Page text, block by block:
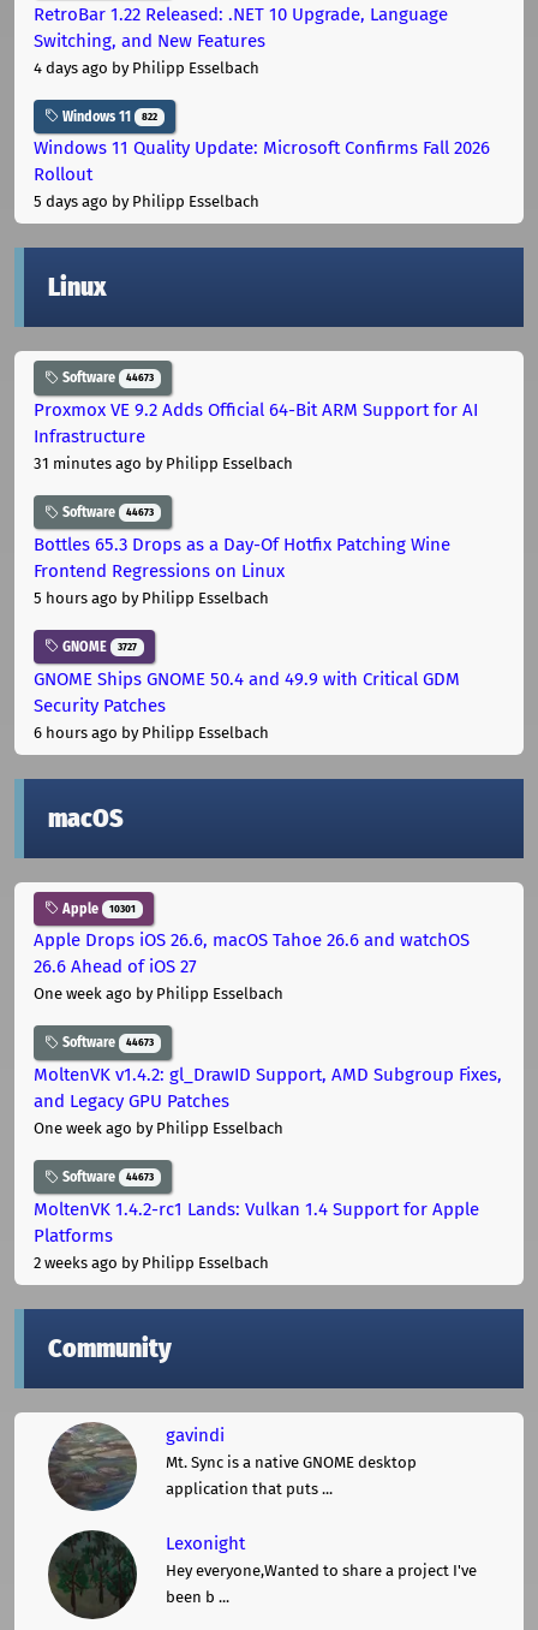
RetroBar 1.22 Released: .NET 10 Upgrade, Language
Switching, and New Features
4 days ago by Philipp Esselbach
Windows 11 822
Windows 11 Quality Update: Microsoft Confirms Fall 2026
Rollout
5 days ago by Philipp Esselbach
Linux
Software 44673
Proxmox VE 9.2 Adds Official 64-Bit ARM Support for AI
Infrastructure
31 minutes ago by Philipp Esselbach
Software 44673
Bottles 65.3 Drops as a Day-Of Hotfix Patching Wine
Frontend Regressions on Linux
5 hours ago by Philipp Esselbach
GNOME 3727
GNOME Ships GNOME 50.4 and 49.9 with Critical GDM
Security Patches
6 hours ago by Philipp Esselbach
macOS
Apple 10301
Apple Drops iOS 26.6, macOS Tahoe 26.6 and watchOS
26.6 Ahead of iOS 27
One week ago by Philipp Esselbach
Software 44673
MoltenVK v1.4.2: gl_DrawID Support, AMD Subgroup Fixes,
and Legacy GPU Patches
One week ago by Philipp Esselbach
Software 44673
MoltenVK 1.4.2-rc1 Lands: Vulkan 1.4 Support for Apple
Platforms
2 weeks ago by Philipp Esselbach
Community
gavindi
Mt. Sync is a native GNOME desktop
application that puts ...
Lexonight
Hey everyone,Wanted to share a project I've
been b ...